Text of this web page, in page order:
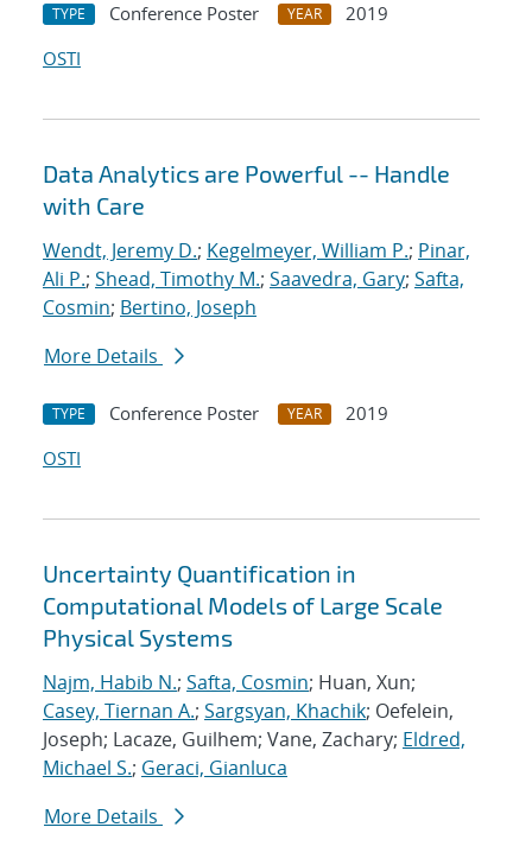
TYPE Conference Poster YEAR
2019
OSTI
Data Analytics are Powerful -- Handle
with Care
Wendt, Jeremy D.; Kegelmeyer, William P.; Pinar,
Ali P.; Shead, Timothy M.; Saavedra, Gary; Safta,
Cosmin; Bertino, Joseph
More Details
TYPE Conference Poster YEAR
2019
OSTI
Uncertainty Quantification in
Computational Models of Large Scale
Physical Systems
Najm, Habib N.; Safta, Cosmin; Huan, Xun;
Casey, Tiernan A.; Sargsyan, Khachik; Oefelein,
Joseph; Lacaze, Guilhem; Vane, Zachary; Eldred,
Michael S.; Geraci, Gianluca
More Details